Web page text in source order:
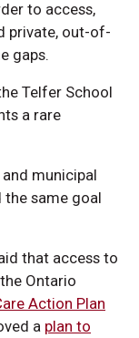
to access,
private, out-of-
gaps.
Telfer School
a rare
municipal
same goal
that access to
Ontario
Action Plan
a plan to